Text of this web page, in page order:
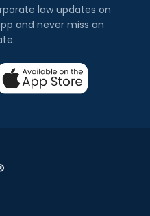
law updates on
and never miss an